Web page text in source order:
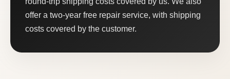
offer a two-year free repair service, with shipping
costs covered by the customer.